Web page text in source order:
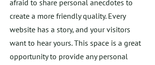
afraid to share personal anecdotes to
create a more friendly quality. Every
website has a story, and your visitors
want to hear yours. This space is a great
opportunity to provide any personal